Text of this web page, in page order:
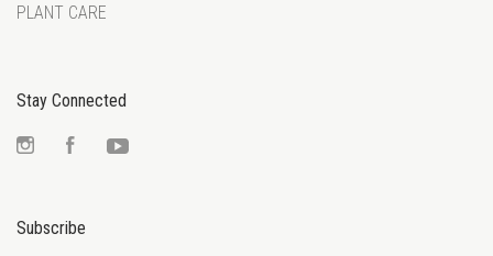
PLANT CARE
Stay Connected
InstagramFacebook
Subscribe